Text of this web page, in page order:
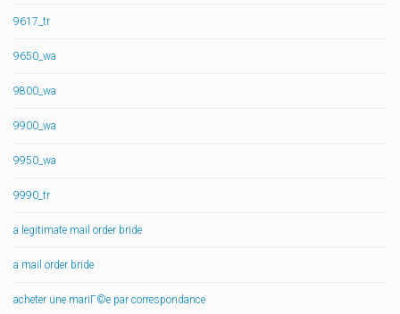
9617_tr
9650_wa
9800_wa
9900_wa
9950_wa
9990_tr
a legitimate mail order bride
a mail order bride
acheter une mariГ©e par correspondance